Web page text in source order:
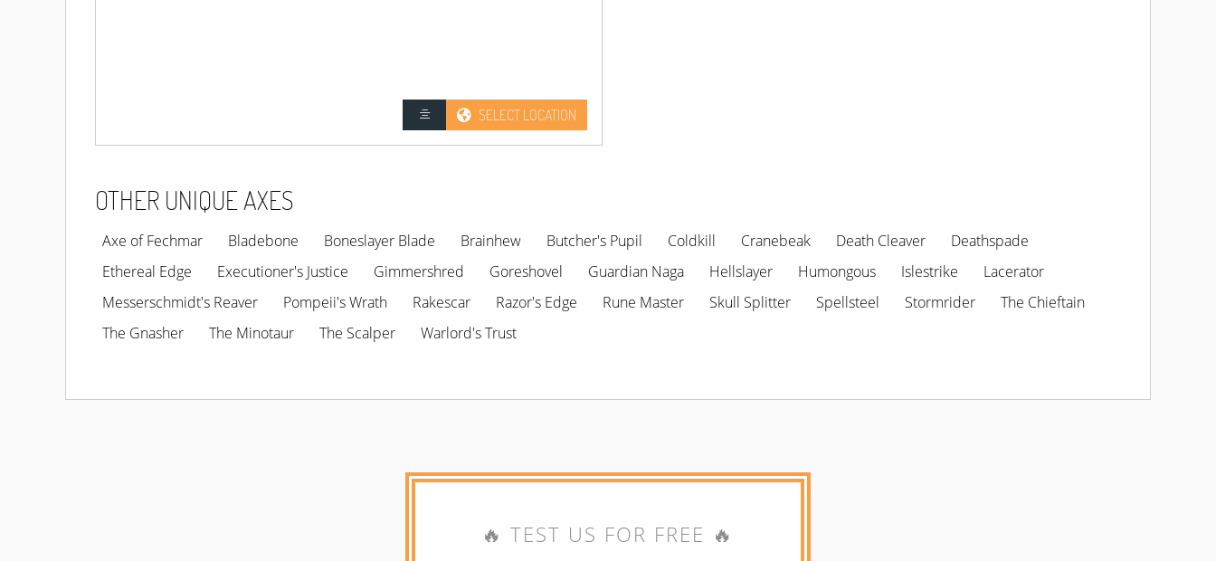
SELECT LOCATION
OTHER UNIQUE AXES
Axe of Fechmar Bladebone Boneslayer Blade Brainhew Butcher's Pupil Coldkill Cranebeak Death Cleaver
Deathspade
Ethereal Edge
Executioner's Justice Gimmershred Goreshovel Guardian Naga Hellslayer Humongous Islestrike
Lacerator
Messerschmidt's Reaver
Pompeii's Wrath Rakescar Razor's Edge Rune Master Skull Splitter Spellsteel Stormrider
The Chieftain
The Gnasher
The Minotaur The Scalper Warlord's Trust
🔥 TEST US FOR FREE 🔥